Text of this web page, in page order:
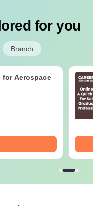
for you
Branch
for Aerospace